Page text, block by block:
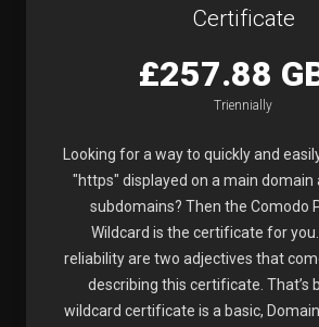
Certificate
£257.88
Triennially
Looking for a way to quickly and
"https" displayed on a main domain
subdomains? Then the Comodo
Wildcard is the certificate for
reliability are two adjectives that
describing this certificate. That’s
wildcard certificate is a basic,